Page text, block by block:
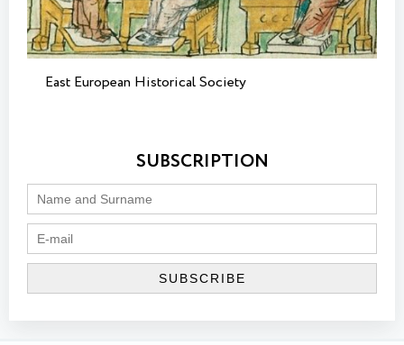
East European Historical Society
SUBSCRIPTION